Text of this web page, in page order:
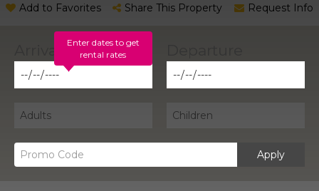
Add to Favorites Share This Property Request Info
Enter dates to get
rental rates
Apply